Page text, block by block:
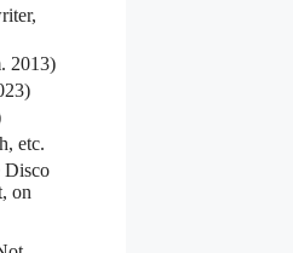
2013)
etc.
Disco
on